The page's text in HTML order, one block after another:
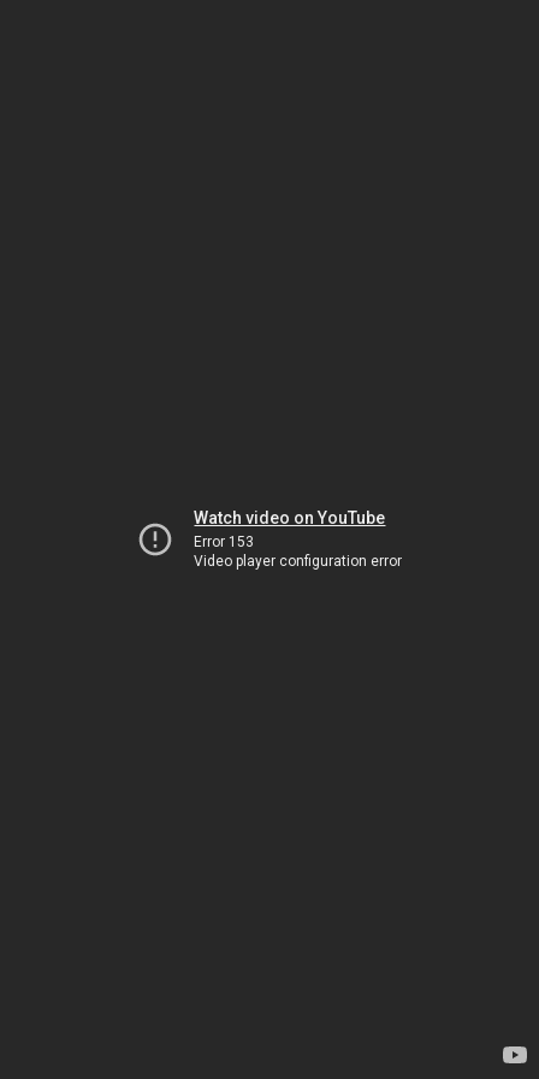
Watch video on YouTube
Error 153
Video player configuration error